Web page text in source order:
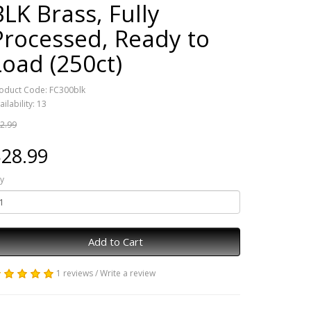
Brass, Fully
Ready to
(250ct)
Code: FC300blk
13
Add to Cart
1 reviews/Write a review